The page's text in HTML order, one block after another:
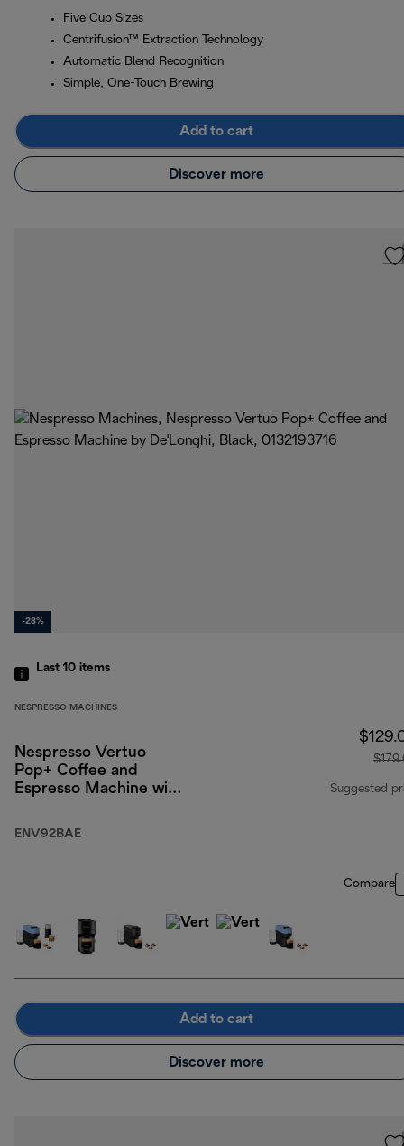
Five Cup Sizes
Centrifusion™ Extraction Technology
Automatic Blend Recognition
Simple, One-Touch Brewing
Add to cart
Discover more
-28%
Last 10 items
NESPRESSO MACHINES
Nespresso Vertuo
Pop+ Coffee and
Espresso Machine with
De'Longhi, Liquorice
ENV92BAE
Suggested
Compare
Add to cart
Discover more